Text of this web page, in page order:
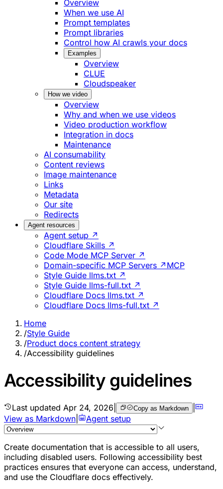
Overview
When we use AI
Prompt templates
Prompt libraries
Control how AI crawls your docs
Examples
Overview
CLUE
Cloudspeaker
How we video
Overview
Why and when we use videos
Video production workflow
Integration in docs
Maintenance
AI consumability
Content reviews
Image maintenance
Links
Metadata
Our site
Redirects
Agent resources
Agent setup ↗
Cloudflare Skills ↗
Code Mode MCP Server ↗
Domain-specific MCP Servers ↗ MCP
Style Guide llms.txt ↗
Style Guide llms-full.txt ↗
Cloudflare Docs llms.txt ↗
Cloudflare Docs llms-full.txt ↗
Home
/Style Guide
/Product docs content strategy
/Accessibility guidelines
Accessibility guidelines
Last updated Apr 24, 2026 Copy as Markdown |
View as Markdown
Agent setup
Create documentation that is accessible to all users,
including disabled users. Following accessibility best
practices ensures that everyone can access, understand,
and use the Cloudflare docs effectively.